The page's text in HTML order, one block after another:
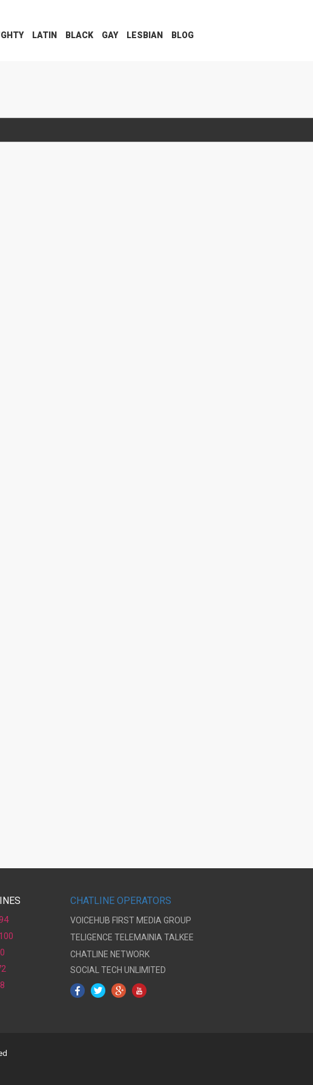
LATIN BLACK GAY LESBIAN BLOG
CHATLINE OPERATORS
VOICEHUB FIRST MEDIA GROUP
TELIGENCE TELEMAINIA TALKEE
CHATLINE NETWORK
SOCIAL TECH UNLIMITED